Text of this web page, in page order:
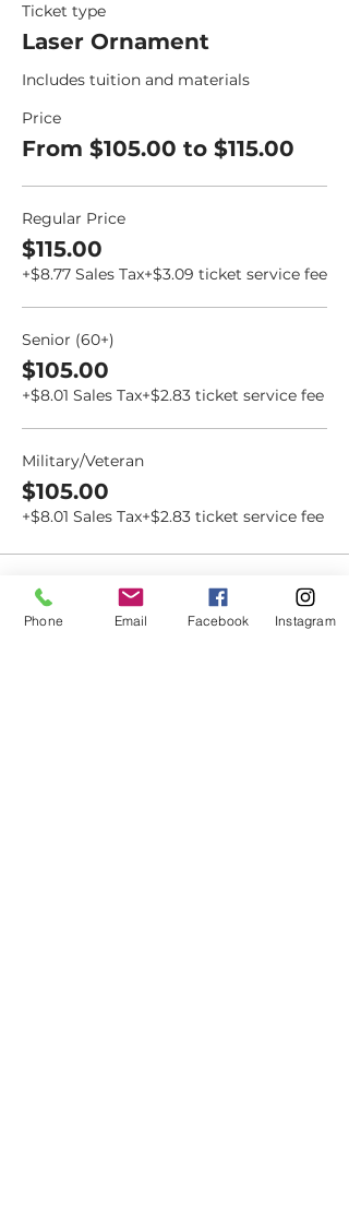
Ticket type
Laser Ornament
Includes tuition and materials
Price
From $105.00 to $115.00
Regular Price
$115.00
+$8.77 Sales Tax+$3.09 ticket service fee
Senior (60+)
$105.00
+$8.01 Sales Tax+$2.83 ticket service fee
Military/Veteran
$105.00
+$8.01 Sales Tax+$2.83 ticket service fee
Phone Email Facebook Instagram